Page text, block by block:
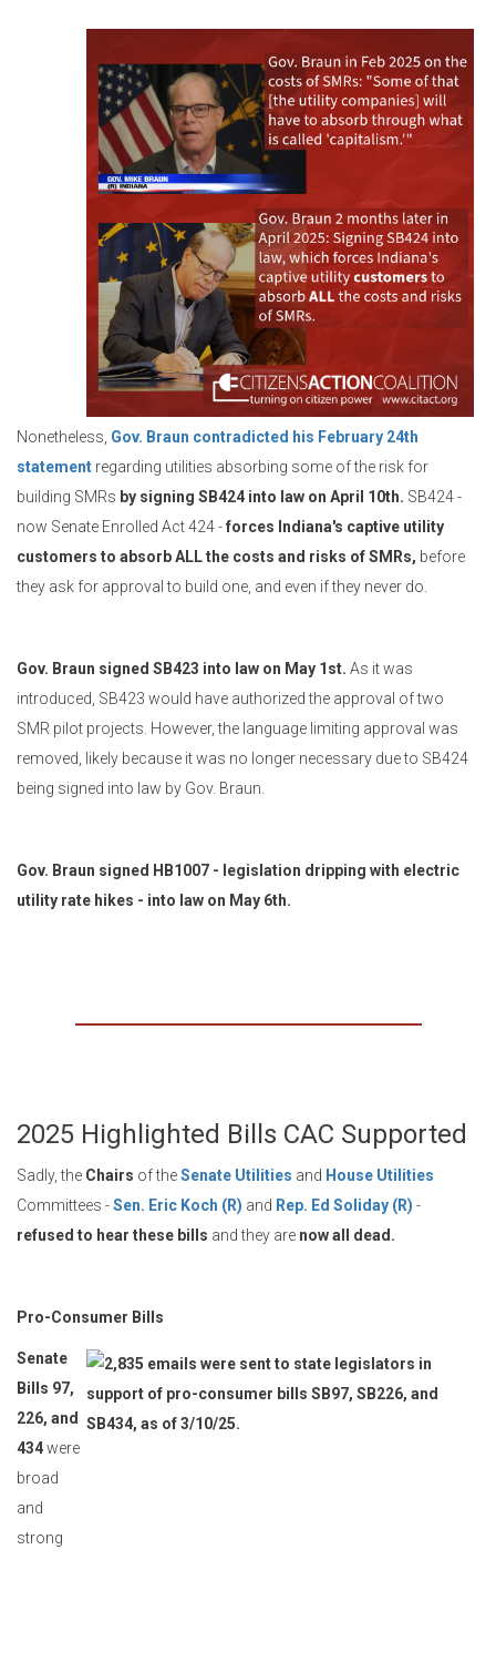
Nonetheless, Gov. Braun contradicted his February 24th
statement regarding utilities absorbing some of the risk for
building SMRs by signing SB424 into law on April 10th. SB424 -
now Senate Enrolled Act 424 -forces Indiana's captive utility
customers to absorb ALL the costs and risks of SMRs, before
they ask for approval to build one, and even if they never do.
Gov. Braun signed SB423 into law on May 1st. As it was
introduced, SB423 would have authorized the approval of two
SMR pilot projects. However, the language limiting approval was
removed, likely because it was no longer necessary due to SB424
being signed into law by Gov. Braun.
Gov. Braun signed HB1007 - legislation dripping with electric
utility rate hikes - into law on May 6th.
2025 Highlighted Bills CAC Supported
Sadly, the Chairs of theSenate Utilities and House Utilities
Committees -Sen. Eric Koch (R) and Rep. Ed Soliday (R) -
refused to hear these bills and they are now all dead.
Pro-Consumer Bills
Senate
Bills 97,
226, and
434were
broad
and
strong